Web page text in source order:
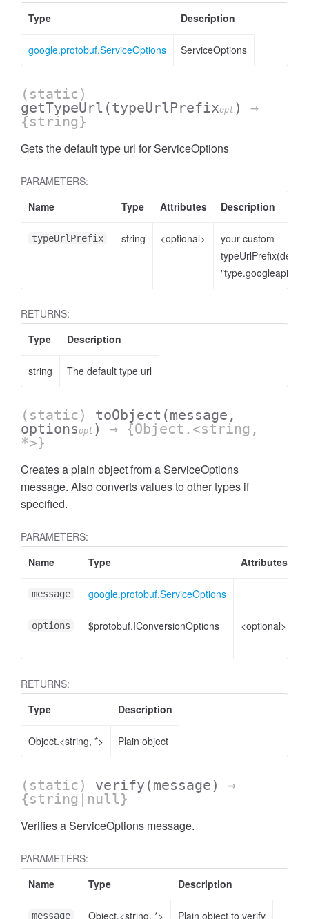
Type
Description
google.protobuf.ServiceOptions ServiceOptions
(static)
getTypeUrl (typeUrlPrefixopt )
→
{string}
Gets the default type url for ServiceOptions
PARAMETERS:
Name
Type Attributes Description
typeUrlPrefix string <optional>
your custom
typeUrlPrefix(default
RETURNS:
Type
Description
string The default type url
(static) toObject (message,
optionsopt )
→ {Object.<string,
*>}
Creates a plain object from a ServiceOptions
message. Also converts values to other types if
specified.
PARAMETERS:
Name
Type Attributes
message google.protobuf.ServiceOptions
options $protobuf.IConversionOptions <optional>
RETURNS:
Type
Description
Object.<string, *> Plain object
(static) verify (message)
→
{string|null}
Verifies a ServiceOptions message.
PARAMETERS:
Name
Type Description
message Object.<string, *> Plain object to verify